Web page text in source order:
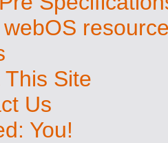
Site
Us
You!